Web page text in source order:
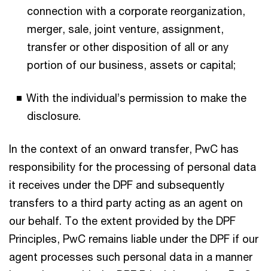
connection with a corporate reorganization,
merger, sale, joint venture, assignment,
transfer or other disposition of all or any
portion of our business, assets or capital;
With the individual’s permission to make the
disclosure.
In the context of an onward transfer, PwC has
responsibility for the processing of personal data
it receives under the DPF and subsequently
transfers to a third party acting as an agent on
our behalf. To the extent provided by the DPF
Principles, PwC remains liable under the DPF if our
agent processes such personal data in a manner